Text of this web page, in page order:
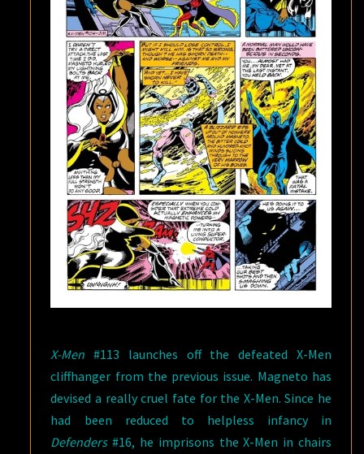
X-Men #113 launches off the defeated X-Men
cliffhanger from the previous issue. Magneto has
devised a really cruel fate for the X-Men. Since he
had been reduced to helpless infancy in
Defenders#16, he imprisons the X-Men in chairs